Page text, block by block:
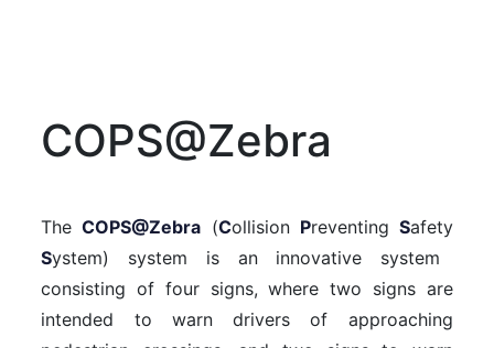
COPS@Zebra
TheCOPS@Zebra (Collision Preventing Safety
System) system is an innovative system
consisting of four signs, where two signs are
intended to warn drivers of approaching